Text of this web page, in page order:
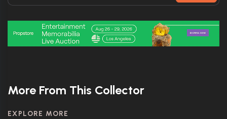
More From This Collector
EXPLORE MORE